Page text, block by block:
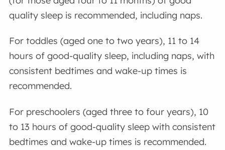
quality sleep is recommended, including naps.
For toddles (aged one to two years), 11 to 14
hours of good-quality sleep, including naps, with
consistent bedtimes and wake-up times is
recommended.
For preschoolers (aged three to four years), 10
to 13 hours of good-quality sleep with consistent
bedtimes and wake-up times is recommended.